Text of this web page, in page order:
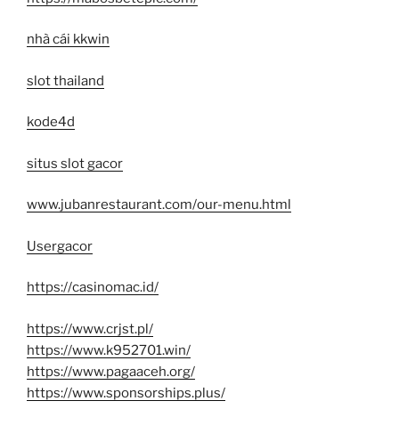
nhà cái kkwin
slot thailand
kode4d
situs slot gacor
www.jubanrestaurant.com/our-menu.html
Usergacor
https://casinomac.id/
https://www.crjst.pl/
https://www.k952701.win/
https://www.pagaaceh.org/
https://www.sponsorships.plus/